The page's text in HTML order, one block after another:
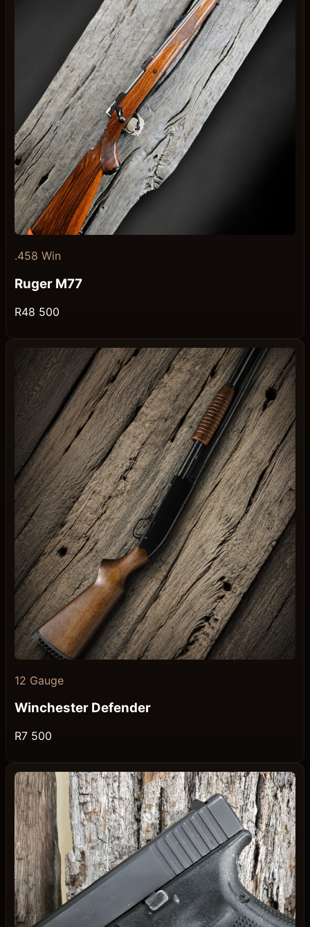
.458 Win
Ruger M77
R48 500
12 Gauge
Winchester Defender
R7 500